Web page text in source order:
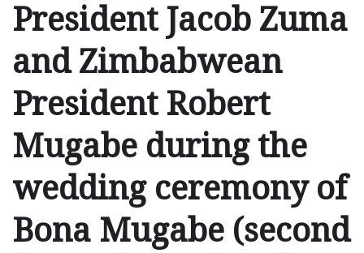
President Jacob Zuma
and Zimbabwean
President Robert
Mugabe during the
wedding ceremony of
Bona Mugabe (second